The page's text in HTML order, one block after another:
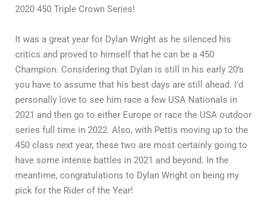
2020 450 Triple Crown Series!
It was a great year for Dylan Wright as he silenced his
critics and proved to himself that he can be a 450
Champion. Considering that Dylan is still in his early 20’s
you have to assume that his best days are still ahead. I’d
personally love to see him race a few USA Nationals in
2021 and then go to either Europe or race the USA outdoor
series full time in 2022. Also, with Pettis moving up to the
450 class next year, these two are most certainly going to
have some intense battles in 2021 and beyond. In the
meantime, congratulations to Dylan Wright on being my
pick for the Rider of the Year!